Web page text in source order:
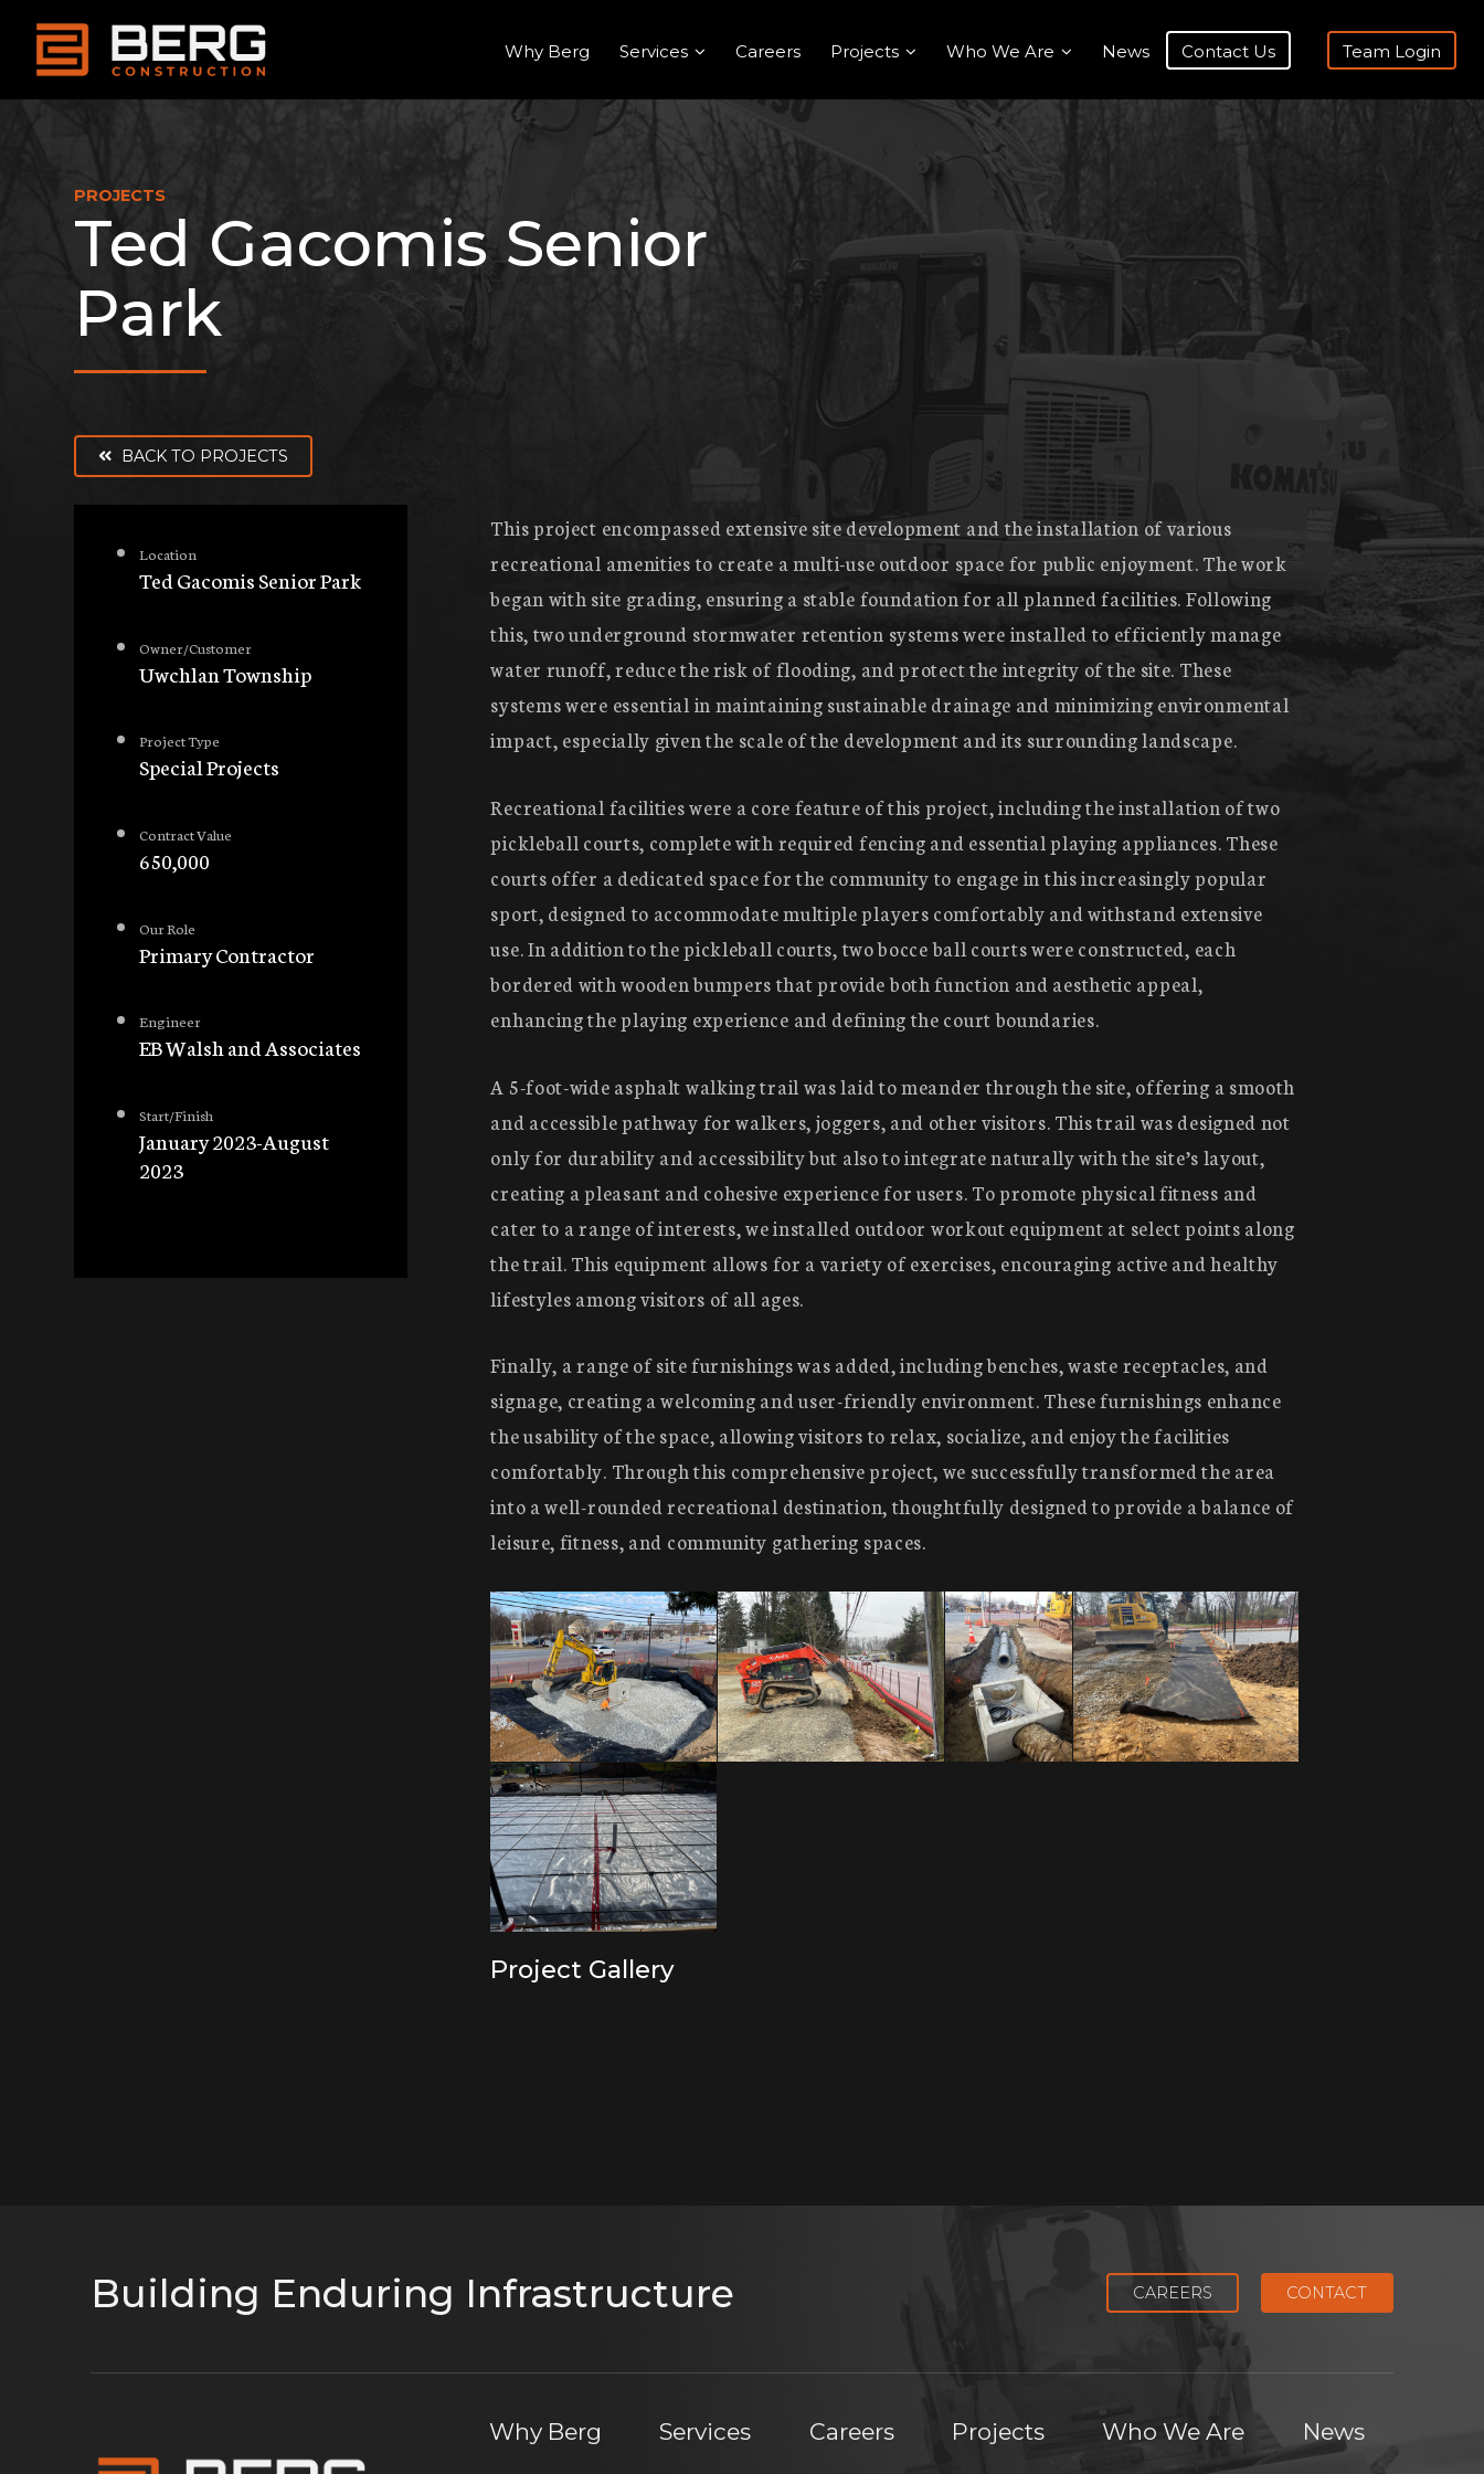
Why Berg Services Careers Projects Who We Are News Contact Us Team Login
PROJECTS
Ted Gacomis Senior
Park
BACK TO PROJECTS
Location
Ted Gacomis Senior Park
Owner/Customer
Uwchlan Township
Project Type
Special Projects
Contract Value
650,000
Our Role
Primary Contractor
Engineer
EB Walsh and Associates
Start/Finish
January 2023-August
2023
This project encompassed extensive site development and the installation of various
recreational amenities to create a multi-use outdoor space for public enjoyment. The work
began with site grading, ensuring a stable foundation for all planned facilities. Following
this, two underground stormwater retention systems were installed to efficiently manage
water runoff, reduce the risk of flooding, and protect the integrity of the site. These
systems were essential in maintaining sustainable drainage and minimizing environmental
impact, especially given the scale of the development and its surrounding landscape.
Recreational facilities were a core feature of this project, including the installation of two
pickleball courts, complete with required fencing and essential playing appliances. These
courts offer a dedicated space for the community to engage in this increasingly popular
sport, designed to accommodate multiple players comfortably and withstand extensive
use. In addition to the pickleball courts, two bocce ball courts were constructed, each
bordered with wooden bumpers that provide both function and aesthetic appeal,
enhancing the playing experience and defining the court boundaries.
A 5-foot-wide asphalt walking trail was laid to meander through the site, offering a smooth
and accessible pathway for walkers, joggers, and other visitors. This trail was designed not
only for durability and accessibility but also to integrate naturally with the site’s layout,
creating a pleasant and cohesive experience for users. To promote physical fitness and
cater to a range of interests, we installed outdoor workout equipment at select points along
the trail. This equipment allows for a variety of exercises, encouraging active and healthy
lifestyles among visitors of all ages.
Finally, a range of site furnishings was added, including benches, waste receptacles, and
signage, creating a welcoming and user-friendly environment. These furnishings enhance
the usability of the space, allowing visitors to relax, socialize, and enjoy the facilities
comfortably. Through this comprehensive project, we successfully transformed the area
into a well-rounded recreational destination, thoughtfully designed to provide a balance of
leisure, fitness, and community gathering spaces.
Project Gallery
Building Enduring Infrastructure CAREERS CONTACT
Why Berg Services Careers Projects Who We Are News